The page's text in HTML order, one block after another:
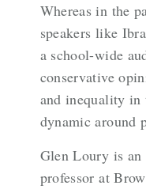
Whereas in the
speakers like
a school-wide
conservative
and inequality in
dynamic around
Glen Loury is an
professor at